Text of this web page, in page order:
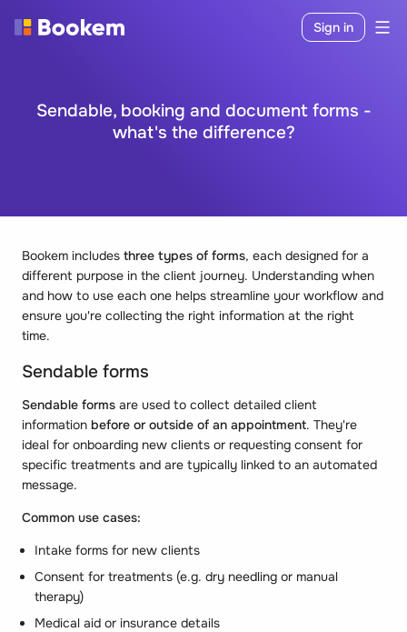
Sign in
Sendable, booking and document forms -
what's the difference?
Bookem includes three types of forms, each designed for a
different purpose in the client journey. Understanding when
and how to use each one helps streamline your workflow and
ensure you're collecting the right information at the right
time.
Sendable forms
Sendable forms are used to collect detailed client
information before or outside of an appointment. They're
ideal for onboarding new clients or requesting consent for
specific treatments and are typically linked to an automated
message.
Common use cases:
Intake forms for new clients
Consent for treatments (e.g. dry needling or manual
therapy)
Medical aid or insurance details